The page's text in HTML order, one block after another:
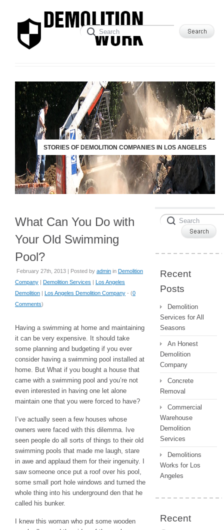
STORIES OF DEMOLITION COMPANIES IN LOS ANGELES
What Can You Do with
Your Old Swimming
Pool?
February 27th, 2013 | Posted by admin in Demolition
Company | Demolition Services | Los Angeles
Demolition | Los Angeles Demolition Company - (0
Comments)
Having a swimming at home and maintaining
it can be very expensive. It should take
some planning and budgeting if you ever
consider having a swimming pool installed at
home. But What if you bought a house that
came with a swimming pool and you’re not
even interested in having one let alone
maintain one that you were forced to have?
I’ve actually seen a few houses whose
owners were faced with this dilemma. Ive
seen people do all sorts of things to their old
swimming pools that made me laugh, stare
in awe and applaud them for their ingenuity. I
saw someone once put a roof over his pool,
some small port hole windows and turned the
whole thing into his underground den that he
called his bunker.
I knew this woman who put some wooden
Recent
Posts
Demolition
Services for All
Seasons
An Honest
Demolition
Company
Concrete
Removal
Commercial
Warehouse
Demolition
Services
Demolitions
Works for Los
Angeles
Recent